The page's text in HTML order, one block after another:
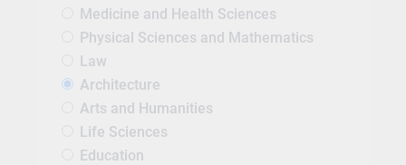
Medicine and Health Sciences
Physical Sciences and Mathematics
Law
Architecture
Arts and Humanities
Life Sciences
Education